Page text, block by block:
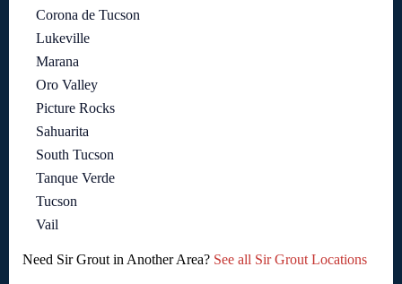
Corona de Tucson
Lukeville
Marana
Oro Valley
Picture Rocks
Sahuarita
South Tucson
Tanque Verde
Tucson
Vail
Need Sir Grout in Another Area? See all Sir Grout Locations